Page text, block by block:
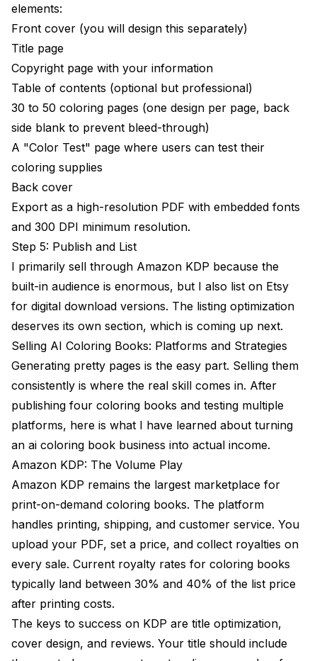
elements:
Front cover (you will design this separately)
Title page
Copyright page with your information
Table of contents (optional but professional)
30 to 50 coloring pages (one design per page, back
side blank to prevent bleed-through)
A "Color Test" page where users can test their
coloring supplies
Back cover
Export as a high-resolution PDF with embedded fonts
and 300 DPI minimum resolution.
Step 5: Publish and List
I primarily sell through Amazon KDP because the
built-in audience is enormous, but I also list on Etsy
for digital download versions. The listing optimization
deserves its own section, which is coming up next.
Selling AI Coloring Books: Platforms and Strategies
Generating pretty pages is the easy part. Selling them
consistently is where the real skill comes in. After
publishing four coloring books and testing multiple
platforms, here is what I have learned about turning
an ai coloring book business into actual income.
Amazon KDP: The Volume Play
Amazon KDP remains the largest marketplace for
print-on-demand coloring books. The platform
handles printing, shipping, and customer service. You
upload your PDF, set a price, and collect royalties on
every sale. Current royalty rates for coloring books
typically land between 30% and 40% of the list price
after printing costs.
The keys to success on KDP are title optimization,
cover design, and reviews. Your title should include